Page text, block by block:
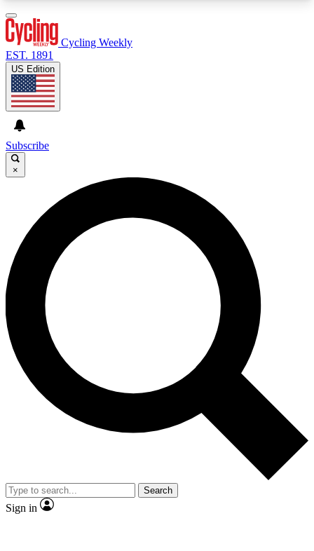
GET CLUB ACCESS QUICK
For the quickest way to join, enter your email
below. We’ll send a confirmation email and sign
you up to Cycling Weekly newsletters with the
latest cycling news, riding advice and features.
Contact me with news and offers from other Future
brands
By submitting your information you agree to the
and
Privacy Policy
and are aged 16 or over.
Cycling Weekly
EST. 1891
US Edition
Subscribe
×
Search
Sign in